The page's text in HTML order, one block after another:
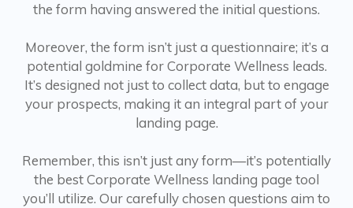
the form having answered the initial questions.
Moreover, the form isn’t just a questionnaire; it’s a
potential goldmine for Corporate Wellness leads.
It’s designed not just to collect data, but to engage
your prospects, making it an integral part of your
landing page.
Remember, this isn’t just any form—it’s potentially
the best Corporate Wellness landing page tool
you’ll utilize. Our carefully chosen questions aim to